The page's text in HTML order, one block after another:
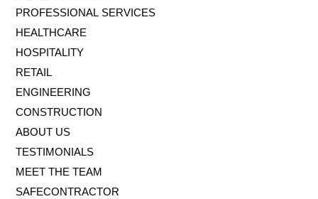
PROFESSIONAL SERVICES
HEALTHCARE
HOSPITALITY
RETAIL
ENGINEERING
CONSTRUCTION
ABOUT US
TESTIMONIALS
MEET THE TEAM
SAFECONTRACTOR